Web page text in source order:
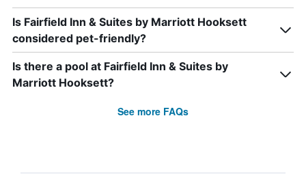
Is Fairfield Inn & Suites by Marriott Hooksett
considered pet-friendly?
Is there a pool at Fairfield Inn & Suites by
Marriott Hooksett?
See more FAQs